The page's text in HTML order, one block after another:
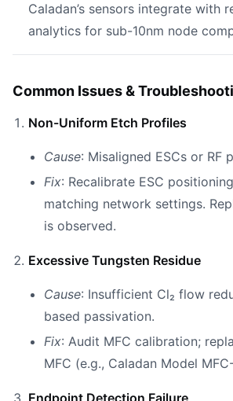
Caladan’s sensors integrate with
analytics for sub-10nm node
Common Issues &
Non-Uniform Etch Profiles
Cause: Misaligned ESCs or RF
Fix: Recalibrate ESC
matching network settings.
is observed.
Excessive Tungsten Residue
Cause: Insufficient Cl₂ flow
based passivation.
Fix: Audit MFC calibration;
MFC (e.g., Caladan Model
Endpoint Detection Failure